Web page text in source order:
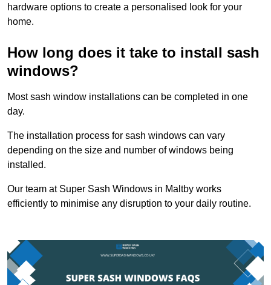
hardware options to create a personalised look for your
home.
How long does it take to install sash
windows?
Most sash window installations can be completed in one
day.
The installation process for sash windows can vary
depending on the size and number of windows being
installed.
Our team at Super Sash Windows in Maltby works
efficiently to minimise any disruption to your daily routine.